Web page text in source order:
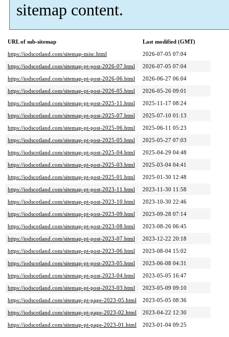
sitemap content.
URL of sub-sitemap
Last modified (GMT)
https://iodscotland.com/sitemap-misc.html
2026-07-05 07:04
https://iodscotland.com/sitemap-pt-post-2026-07.html
2026-07-05 07:04
https://iodscotland.com/sitemap-pt-post-2026-06.html
2026-06-27 06:04
https://iodscotland.com/sitemap-pt-post-2026-05.html
2026-05-26 09:01
https://iodscotland.com/sitemap-pt-post-2025-11.html
2025-11-17 08:24
https://iodscotland.com/sitemap-pt-post-2025-07.html
2025-07-10 01:13
https://iodscotland.com/sitemap-pt-post-2025-06.html
2025-06-11 05:23
https://iodscotland.com/sitemap-pt-post-2025-05.html
2025-05-27 07:03
https://iodscotland.com/sitemap-pt-post-2025-04.html
2025-04-29 04:48
https://iodscotland.com/sitemap-pt-post-2025-03.html
2025-03-04 04:41
https://iodscotland.com/sitemap-pt-post-2025-01.html
2025-01-30 12:48
https://iodscotland.com/sitemap-pt-post-2023-11.html
2023-11-30 11:58
https://iodscotland.com/sitemap-pt-post-2023-10.html
2023-10-30 22:46
https://iodscotland.com/sitemap-pt-post-2023-09.html
2023-09-28 07:14
https://iodscotland.com/sitemap-pt-post-2023-08.html
2023-08-26 06:45
https://iodscotland.com/sitemap-pt-post-2023-07.html
2023-12-22 20:18
https://iodscotland.com/sitemap-pt-post-2023-06.html
2023-08-04 15:02
https://iodscotland.com/sitemap-pt-post-2023-05.html
2023-06-08 04:31
https://iodscotland.com/sitemap-pt-post-2023-04.html
2023-05-05 16:47
https://iodscotland.com/sitemap-pt-post-2023-03.html
2023-05-09 09:10
https://iodscotland.com/sitemap-pt-page-2023-05.html
2023-05-05 08:36
https://iodscotland.com/sitemap-pt-page-2023-02.html
2023-04-22 12:30
https://iodscotland.com/sitemap-pt-page-2023-01.html
2023-01-04 09:25